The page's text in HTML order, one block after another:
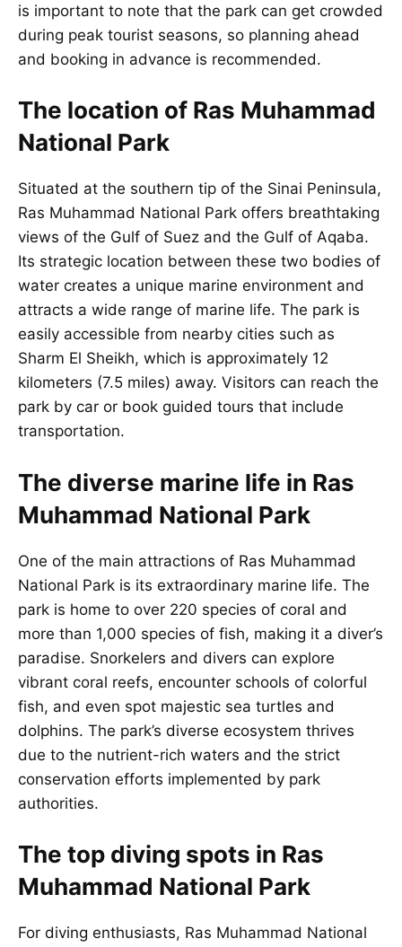
is important to note that the park can get crowded
during peak tourist seasons, so planning ahead
and booking in advance is recommended.
The location of Ras Muhammad
National Park
Situated at the southern tip of the Sinai Peninsula,
Ras Muhammad National Park offers breathtaking
views of the Gulf of Suez and the Gulf of Aqaba.
Its strategic location between these two bodies of
water creates a unique marine environment and
attracts a wide range of marine life. The park is
easily accessible from nearby cities such as
Sharm El Sheikh, which is approximately 12
kilometers (7.5 miles) away. Visitors can reach the
park by car or book guided tours that include
transportation.
The diverse marine life in Ras
Muhammad National Park
One of the main attractions of Ras Muhammad
National Park is its extraordinary marine life. The
park is home to over 220 species of coral and
more than 1,000 species of fish, making it a diver’s
paradise. Snorkelers and divers can explore
vibrant coral reefs, encounter schools of colorful
fish, and even spot majestic sea turtles and
dolphins. The park’s diverse ecosystem thrives
due to the nutrient-rich waters and the strict
conservation efforts implemented by park
authorities.
The top diving spots in Ras
Muhammad National Park
For diving enthusiasts, Ras Muhammad National